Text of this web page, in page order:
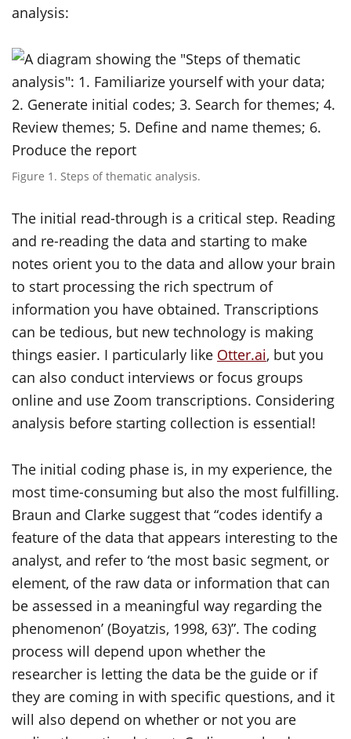
analysis:
Figure 1. Steps of thematic analysis.
The initial read-through is a critical step. Reading
and re-reading the data and starting to make
notes orient you to the data and allow your brain
to start processing the rich spectrum of
information you have obtained. Transcriptions
can be tedious, but new technology is making
things easier. I particularly like Otter.ai, but you
can also conduct interviews or focus groups
online and use Zoom transcriptions. Considering
analysis before starting collection is essential!
The initial coding phase is, in my experience, the
most time-consuming but also the most fulfilling.
Braun and Clarke suggest that “codes identify a
feature of the data that appears interesting to the
analyst, and refer to ‘the most basic segment, or
element, of the raw data or information that can
be assessed in a meaningful way regarding the
phenomenon’ (Boyatzis, 1998, 63)”. The coding
process will depend upon whether the
researcher is letting the data be the guide or if
they are coming in with specific questions, and it
will also depend on whether or not you are